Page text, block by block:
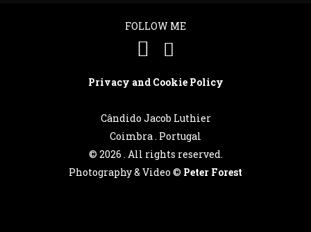
FOLLOW ME
Privacy and Cookie Policy
Cândido Jacob Luthier
Coimbra . Portugal
© 2026 . All rights reserved.
Photography & Video © Peter Forest